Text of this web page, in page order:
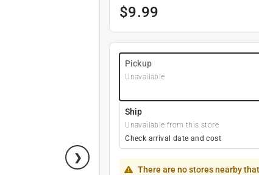
$9.99
Pickup
Unavailable
Ship
Unavailable from this store
Check arrival date and cost
There are no stores nearby